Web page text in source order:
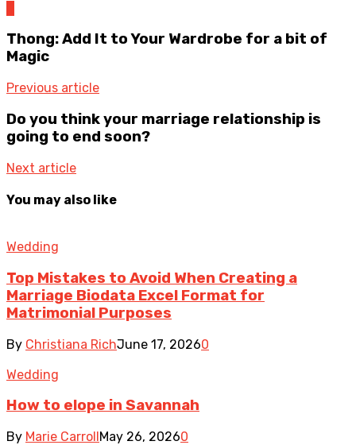
Thong: Add It to Your Wardrobe for a bit of
Magic
Previous article
Do you think your marriage relationship is
going to end soon?
Next article
You may also like
Wedding
Top Mistakes to Avoid When Creating a
Marriage Biodata Excel Format for
Matrimonial Purposes
By Christiana RichJune 17, 20260
Wedding
How to elope in Savannah
By Marie CarrollMay 26, 20260